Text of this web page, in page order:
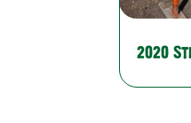
2020